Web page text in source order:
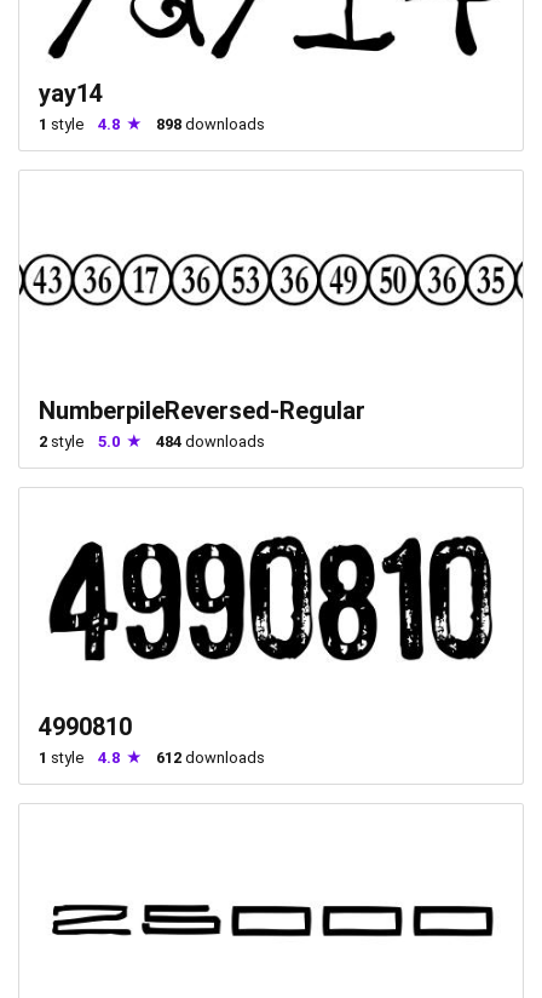
yay14
1 style 4.8 898 downloads
NumberpileReversed-Regular
2 style 5.0 484 downloads
4990810
1 style 4.8 612 downloads